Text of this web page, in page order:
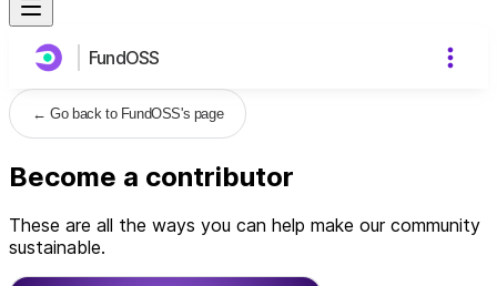
FundOSS
←Go back to FundOSS's page
Become a contributor
These are all the ways you can help make our community
sustainable.